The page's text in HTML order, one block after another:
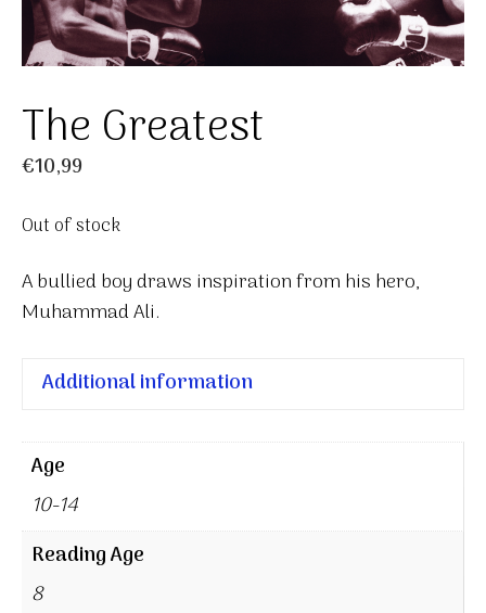
The Greatest
€10,99
Out of stock
A bullied boy draws inspiration from his hero,
Muhammad Ali.
Additional information
Age
10-14
Reading Age
8